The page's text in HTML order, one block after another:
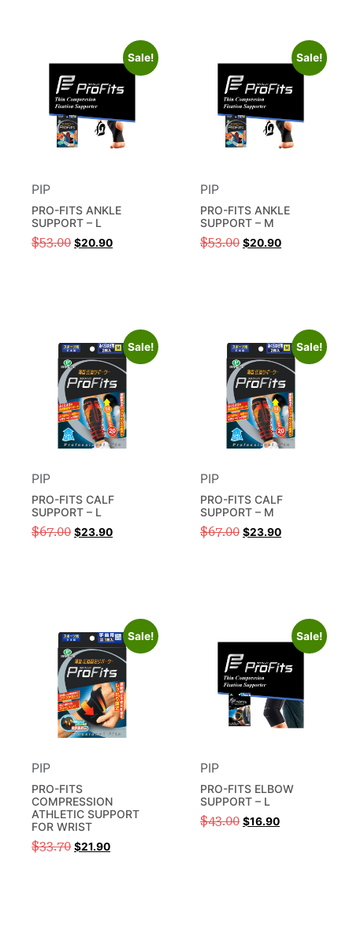
Sale!
PIP
PRO-FITS ANKLE
SUPPORT – L
$53.00 $20.90
Sale!
PIP
PRO-FITS ANKLE
SUPPORT – M
$53.00 $20.90
Sale!
PIP
PRO-FITS CALF
SUPPORT – L
$67.00 $23.90
Sale!
PIP
PRO-FITS CALF
SUPPORT – M
$67.00 $23.90
Sale!
PIP
PRO-FITS
COMPRESSION
ATHLETIC SUPPORT
FOR WRIST
$33.70 $21.90
Sale!
PIP
PRO-FITS ELBOW
SUPPORT – L
$43.00 $16.90